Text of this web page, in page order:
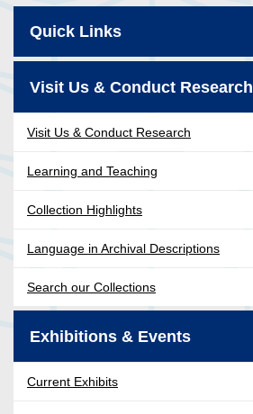
Quick Links
Visit Us & Conduct Research
Visit Us & Conduct Research
Learning and Teaching
Collection Highlights
Language in Archival Descriptions
Search our Collections
Exhibitions & Events
Current Exhibits